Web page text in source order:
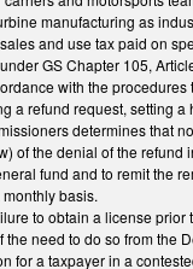
manufacturing as
and use tax paid on
GS Chapter 105,
with the
a refund request, setting
determines that
of the denial of the refund
fund and to remit the
basis.
to obtain a license
need to do so from the
for a taxpayer in a